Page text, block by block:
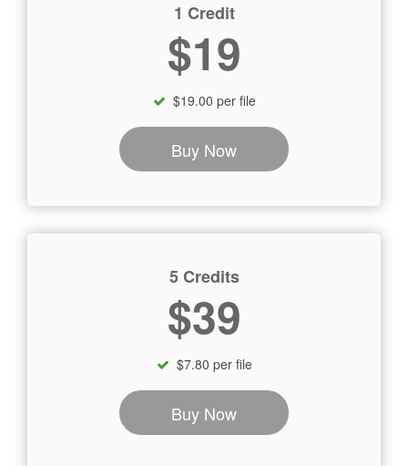
1 Credit
$19
$19.00 per file
Buy Now
5 Credits
$39
$7.80 per file
Buy Now